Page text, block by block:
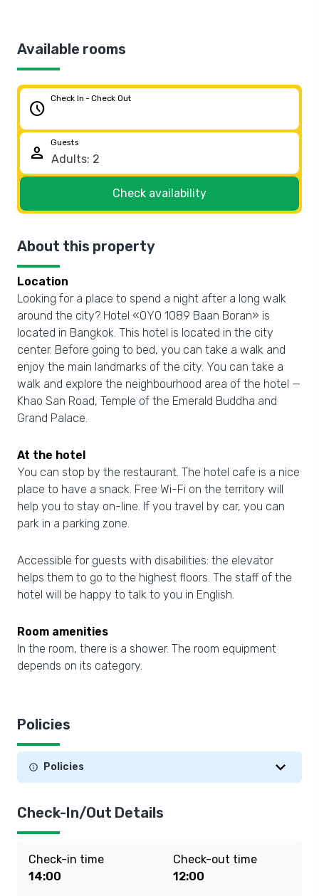
Available rooms
schedule
Check In - Check Out
person
Guests
Check availability
About this property
Location
Looking for a place to spend a night after a long walk
around the city? Hotel «OYO 1089 Baan Boran» is
located in Bangkok. This hotel is located in the city
center. Before going to bed, you can take a walk and
enjoy the main landmarks of the city. You can take a
walk and explore the neighbourhood area of the hotel —
Khao San Road, Temple of the Emerald Buddha and
Grand Palace.
At the hotel
You can stop by the restaurant. The hotel cafe is a nice
place to have a snack. Free Wi-Fi on the territory will
help you to stay on-line. If you travel by car, you can
park in a parking zone.
Accessible for guests with disabilities: the elevator
helps them to go to the highest floors. The staff of the
hotel will be happy to talk to you in English.
Room amenities
In the room, there is a shower. The room equipment
depends on its category.
Policies
Policies
Check-In/Out Details
Check-in time
14:00
Check-out time
12:00